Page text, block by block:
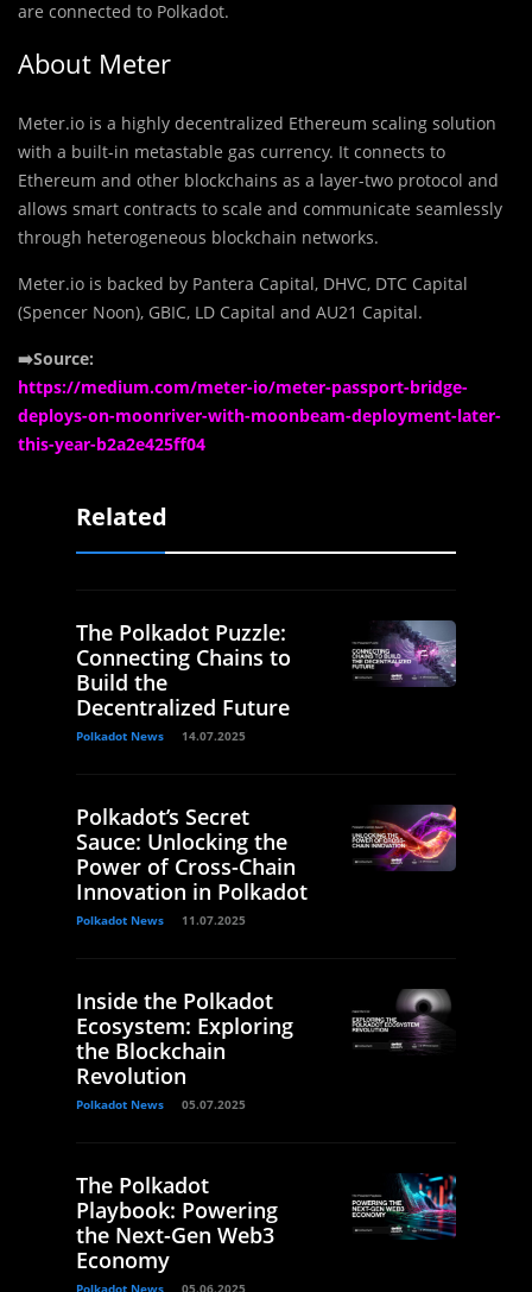
are connected to Polkadot.
About Meter
Meter.io is a highly decentralized Ethereum scaling solution
with a built-in metastable gas currency. It connects to
Ethereum and other blockchains as a layer-two protocol and
allows smart contracts to scale and communicate seamlessly
through heterogeneous blockchain networks.
Meter.io is backed by Pantera Capital, DHVC, DTC Capital
(Spencer Noon), GBIC, LD Capital and AU21 Capital.
➡️Source:
https://medium.com/meter-io/meter-passport-bridge-
deploys-on-moonriver-with-moonbeam-deployment-later-
this-year-b2a2e425ff04
Related
The Polkadot Puzzle:
Connecting Chains to
Build the
Decentralized Future
Polkadot News 14.07.2025
Polkadot’s Secret
Sauce: Unlocking the
Power of Cross-Chain
Innovation in Polkadot
Polkadot News 11.07.2025
Inside the Polkadot
Ecosystem: Exploring
the Blockchain
Revolution
Polkadot News 05.07.2025
The Polkadot
Playbook: Powering
the Next-Gen Web3
Economy
Polkadot News 05.06.2025